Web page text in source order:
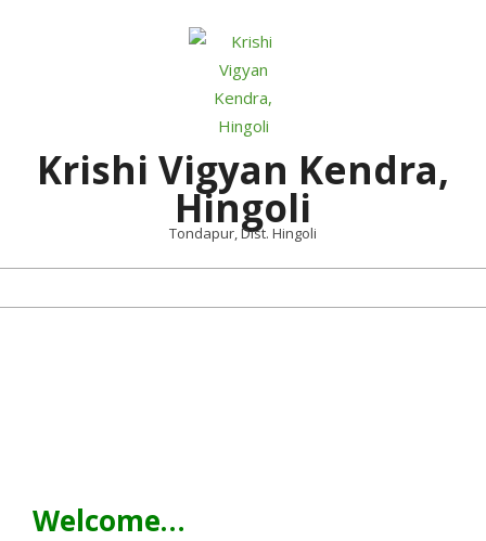
Krishi Vigyan Kendra,
Hingoli
Tondapur, Dist. Hingoli
Welcome…